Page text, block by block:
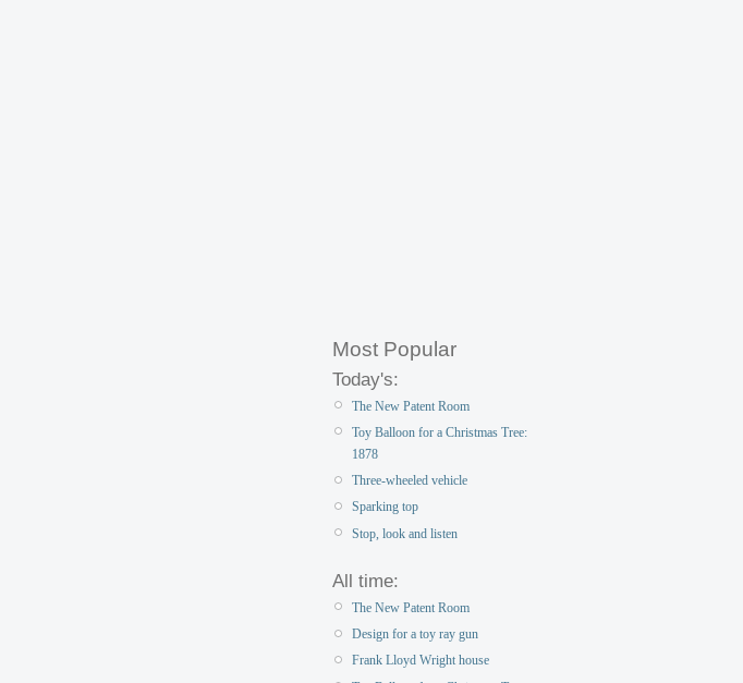
Most Popular
Today's:
The New Patent Room
Toy Balloon for a Christmas Tree:
1878
Three-wheeled vehicle
Sparking top
Stop, look and listen
All time:
The New Patent Room
Design for a toy ray gun
Frank Lloyd Wright house